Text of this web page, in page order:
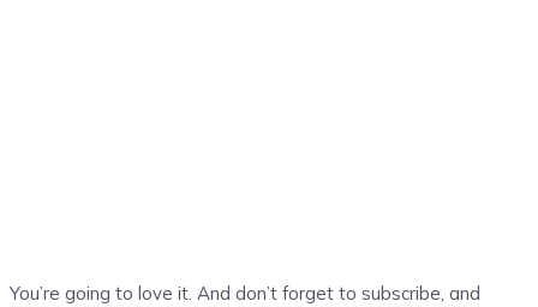
You’re going to love it. And don’t forget to subscribe, and